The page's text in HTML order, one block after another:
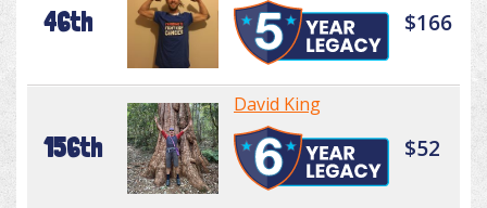
46th $166
156th
David King
$52